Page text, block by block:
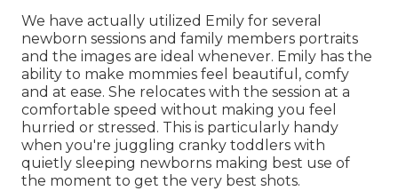
We have actually utilized Emily for several
newborn sessions and family members portraits
and the images are ideal whenever. Emily has the
ability to make mommies feel beautiful, comfy
and at ease. She relocates with the session at a
comfortable speed without making you feel
hurried or stressed. This is particularly handy
when you're juggling cranky toddlers with
quietly sleeping newborns making best use of
the moment to get the very best shots.